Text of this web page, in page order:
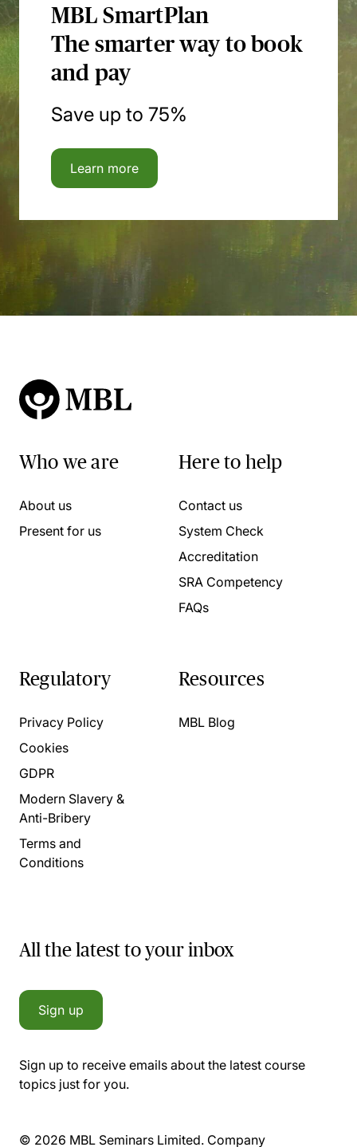
MBL SmartPlan
The smarter way to book
and pay
Save up to 75%
Learn more
Who we are
About us
Present for us
Here to help
Contact us
System Check
Accreditation
SRA Competency
FAQs
Regulatory
Privacy Policy
Cookies
GDPR
Modern Slavery &
Anti-Bribery
Terms and
Conditions
Resources
MBL Blog
All the latest to your inbox
Sign up
Sign up to receive emails about the latest course
topics just for you.
© 2026 MBL Seminars Limited. Company